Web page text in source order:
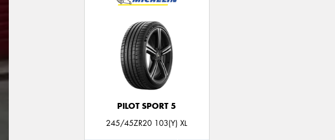
PILOT SPORT 5
245/45ZR20 103(Y) XL